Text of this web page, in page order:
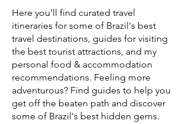
Here you'll find curated travel
itineraries for some of Brazil's best
travel destinations, guides for visiting
the best tourist attractions, and my
personal food & accommodation
recommendations. Feeling more
adventurous? Find guides to help you
get off the beaten path and discover
some of Brazil's best hidden gems.